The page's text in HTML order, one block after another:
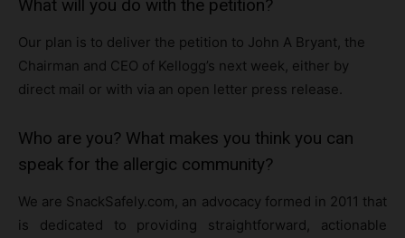
What will you do with the petition?
Our plan is to deliver the petition to John A Bryant, the
Chairman and CEO of Kellogg’s next week, either by
direct mail or with via an open letter press release.
Who are you? What makes you think you can
speak for the allergic community?
We are SnackSafely.com, an advocacy formed in 2011 that
is dedicated to providing straightforward, actionable